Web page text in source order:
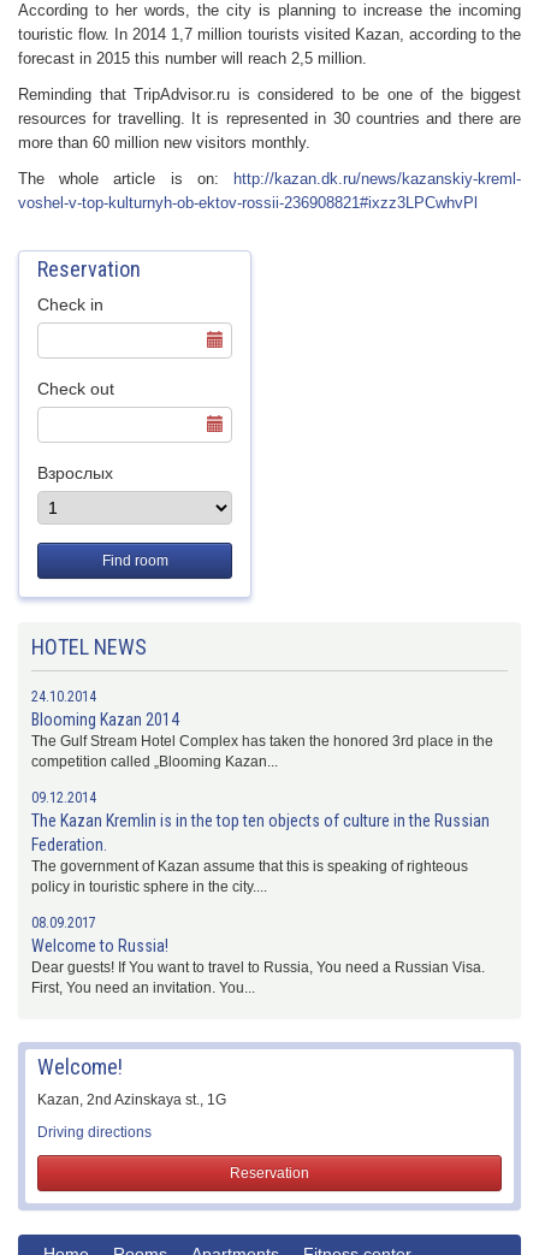
According to her words, the city is planning to increase the incoming
touristic flow. In 2014 1,7 million tourists visited Kazan, according to the
forecast in 2015 this number will reach 2,5 million.
Reminding that TripAdvisor.ru is considered to be one of the biggest
resources for travelling. It is represented in 30 countries and there are
more than 60 million new visitors monthly.
The whole article is on:
http://kazan.dk.ru/news/kazanskiy-kreml-
voshel-v-top-kulturnyh-ob-ektov-rossii-236908821#ixzz3LPCwhvPl
Reservation
Check in
Check out
Взрослых
Find room
HOTEL NEWS
24.10.2014
Blooming Kazan 2014
The Gulf Stream Hotel Complex has taken the honored 3rd place in the
competition called „Blooming Kazan...
09.12.2014
The Kazan Kremlin is in the top ten objects of culture in the Russian
Federation.
The government of Kazan assume that this is speaking of righteous
policy in touristic sphere in the city....
08.09.2017
Welcome to Russia!
Dear guests! If You want to travel to Russia, You need a Russian Visa.
First, You need an invitation. You...
Welcome!
Kazan, 2nd Azinskaya st., 1G
Driving directions
Reservation